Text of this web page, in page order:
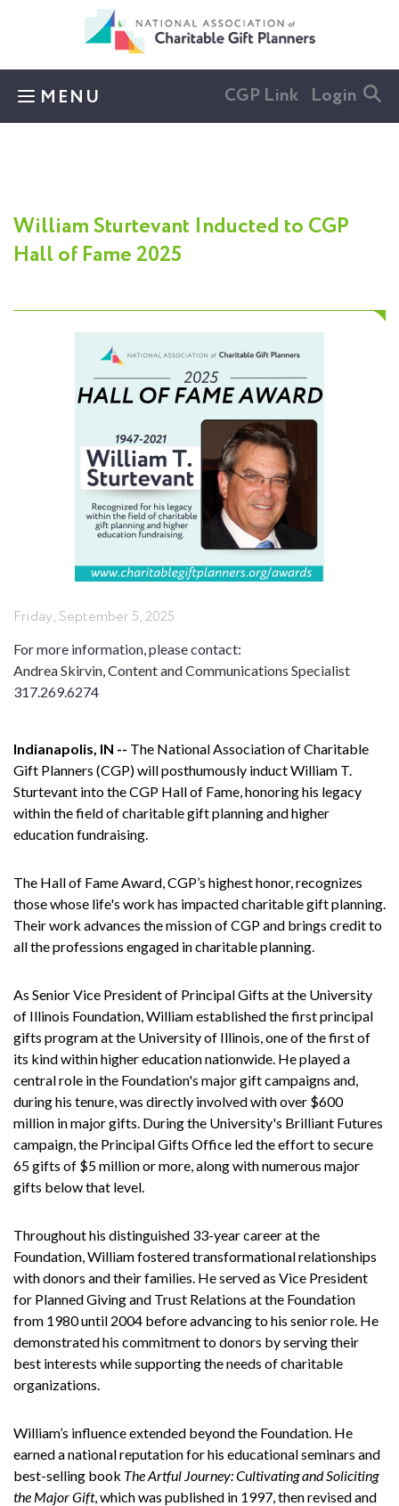
Skip to main content
MENU CGP Link Login
William Sturtevant Inducted to CGP
Hall of Fame 2025
Friday, September 5, 2025
For more information, please contact:
Andrea Skirvin, Content and Communications Specialist
317.269.6274
Indianapolis, IN -- The National Association of Charitable
Gift Planners (CGP) will posthumously induct William T.
Sturtevant into the CGP Hall of Fame, honoring his legacy
within the field of charitable gift planning and higher
education fundraising.
The Hall of Fame Award, CGP’s highest honor, recognizes
those whose life's work has impacted charitable gift planning.
Their work advances the mission of CGP and brings credit to
all the professions engaged in charitable planning.
As Senior Vice President of Principal Gifts at the University
of Illinois Foundation, William established the first principal
gifts program at the University of Illinois, one of the first of
its kind within higher education nationwide. He played a
central role in the Foundation's major gift campaigns and,
during his tenure, was directly involved with over $600
million in major gifts. During the University's Brilliant Futures
campaign, the Principal Gifts Office led the effort to secure
65 gifts of $5 million or more, along with numerous major
gifts below that level.
Throughout his distinguished 33-year career at the
Foundation, William fostered transformational relationships
with donors and their families. He served as Vice President
for Planned Giving and Trust Relations at the Foundation
from 1980 until 2004 before advancing to his senior role. He
demonstrated his commitment to donors by serving their
best interests while supporting the needs of charitable
organizations.
William’s influence extended beyond the Foundation. He
earned a national reputation for his educational seminars and
best-selling book The Artful Journey: Cultivating and Soliciting
the Major Gift, which was published in 1997, then revised and